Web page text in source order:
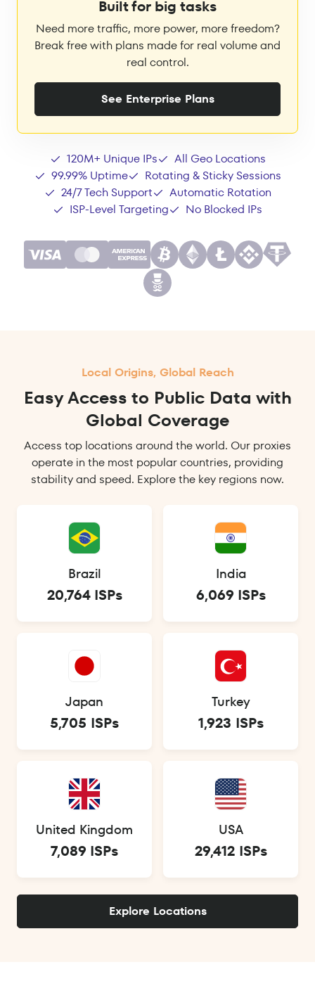
Built for big tasks
Need more traffic, more power, more freedom?
Break free with plans made for real volume and
real control.
See Enterprise Plans
120M+ Unique IPs
All Geo Locations
99.99% Uptime
Rotating & Sticky Sessions
24/7 Tech Support
Automatic Rotation
ISP-Level Targeting
No Blocked IPs
Local Origins, Global Reach
Easy Access to Public Data with
Global Coverage
Access top locations around the world. Our proxies
operate in the most popular countries, providing
stability and speed. Explore the key regions now.
Brazil
20,764 ISPs
India
6,069 ISPs
Japan
5,705 ISPs
Turkey
1,923 ISPs
United Kingdom
7,089 ISPs
USA
29,412 ISPs
Explore Locations